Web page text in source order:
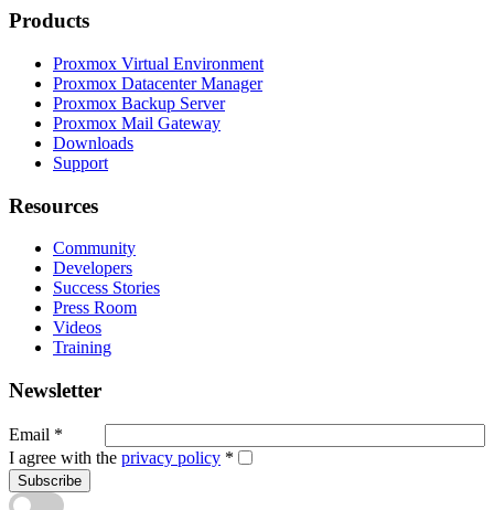
Products
Proxmox Virtual Environment
Proxmox Datacenter Manager
Proxmox Backup Server
Proxmox Mail Gateway
Downloads
Support
Resources
Community
Developers
Success Stories
Press Room
Videos
Training
Newsletter
Email *
I agree with the privacy policy *
Subscribe